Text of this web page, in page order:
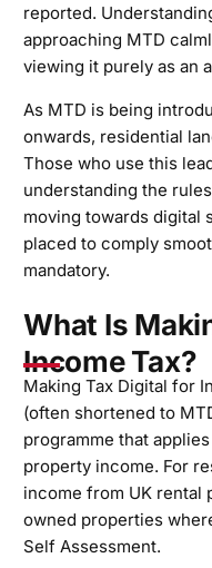
reported.
approaching MTD
viewing it purely as an
As MTD is being
onwards, residential
Those who use this
understanding the
moving towards digital
placed to comply
mandatory.
What Is
Income Tax?
Making Tax Digital for
(often shortened to
programme that
property income. For
income from UK
owned properties
Self Assessment.